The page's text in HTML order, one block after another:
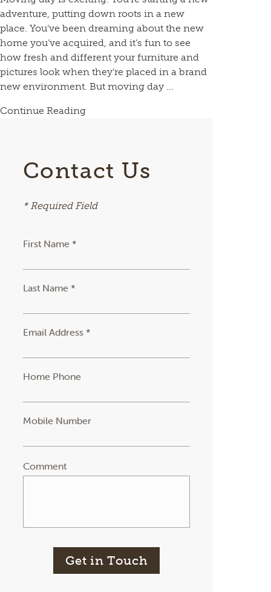
adventure, putting down roots in a new
place. You’ve been dreaming about the new
home you’ve acquired, and it’s fun to see
how fresh and different your furniture and
pictures look when they’re placed in a brand
new environment. But moving day ...
Continue Reading
Contact Us
* Required Field
First Name *
Last Name *
Email Address *
Home Phone
Mobile Number
Comment
Get in Touch